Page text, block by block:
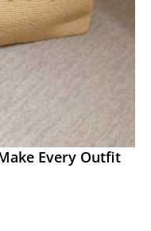
Every Outfit